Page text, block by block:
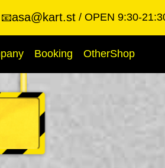
📧asa@kart.st OPEN 9:30-
Booking OtherShop